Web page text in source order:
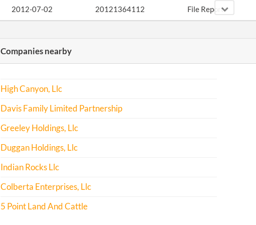
2012-07-02 20121364112 File Report
2014-11-12
2017-02-15 20171122462
Companies nearby
High Canyon, Llc
Davis Family Limited Partnership
Greeley Holdings, Llc
Duggan Holdings, Llc
Indian Rocks Llc
Colberta Enterprises, Llc
5 Point Land And Cattle